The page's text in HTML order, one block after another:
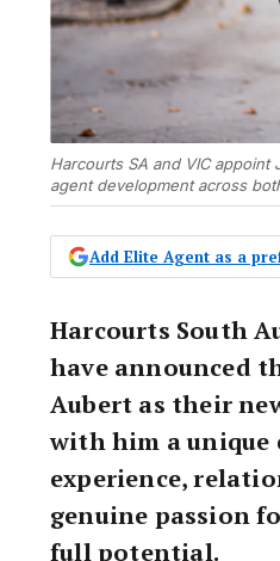
Harcourts SA and VIC
agent development across
Add Elite Agent as a
Harcourts South
have announced
Aubert as their
with him a
experience,
genuine passion
full potential.